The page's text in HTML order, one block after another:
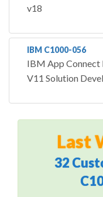
v18
IBM C1000-056
IBM App Connect
V11 Solution
Last
32